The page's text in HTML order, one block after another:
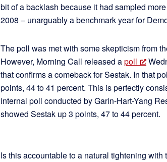
bit of a backlash because it had sampled
2008 – unarguably a benchmark year for
The poll was met with some skepticism from
However, Morning Call released apoll
that confirms a comeback for Sestak. In that
points, 44 to 41 percent. This is perfectly
internal poll conducted by Garin-Hart-Yang
showed Sestak up 3 points, 47 to 44 percent.
Is this accountable to a natural tightening with